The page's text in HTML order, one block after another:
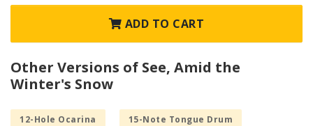
ADD TO CART
Other Versions of See, Amid the
Winter's Snow
12-Hole Ocarina 15-Note Tongue Drum